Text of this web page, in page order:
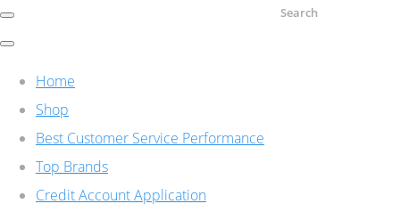
Search
Home
Shop
Best Customer Service Performance
Top Brands
Credit Account Application